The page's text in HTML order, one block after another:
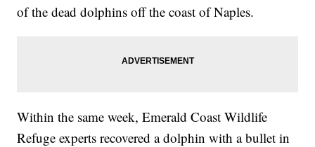
of the dead dolphins off the coast of Naples.
Within the same week, Emerald Coast Wildlife
Refuge experts recovered a dolphin with a bullet in